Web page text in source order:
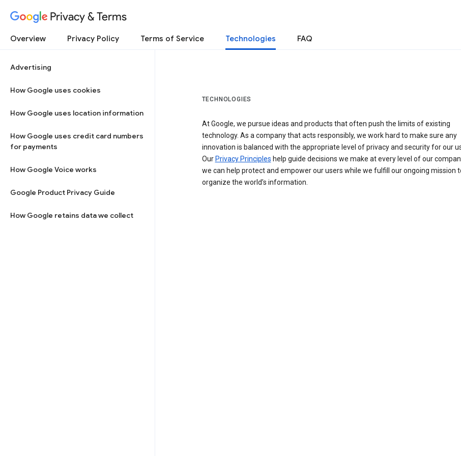
Privacy & Terms
Overview Privacy Policy Terms of Service Technologies FAQ
Advertising
How Google uses cookies
How Google uses location information
How Google uses credit card numbers
for payments
How Google Voice works
Google Product Privacy Guide
How Google retains data we collect
TECHNOLOGIES
At Google, we pursue ideas and products that often push the limits of existing
technology. As a company that acts responsibly, we work hard to make sure any
innovation is balanced with the appropriate level of privacy and security for our
Our Privacy Principles help guide decisions we make at every level of our
we can help protect and empower our users while we fulfill our ongoing mission
organize the world’s information.